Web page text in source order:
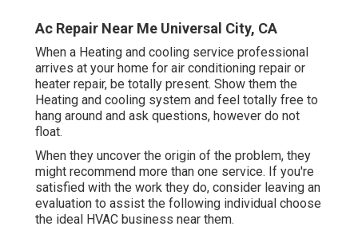
Ac Repair Near Me Universal City, CA
When a Heating and cooling service professional
arrives at your home for air conditioning repair or
heater repair, be totally present. Show them the
Heating and cooling system and feel totally free to
hang around and ask questions, however do not
float.
When they uncover the origin of the problem, they
might recommend more than one service. If you're
satisfied with the work they do, consider leaving an
evaluation to assist the following individual choose
the ideal HVAC business near them.